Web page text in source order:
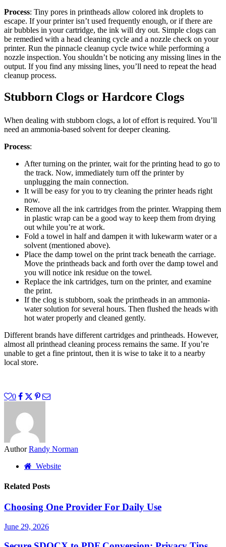
Process: Tiny pores in printheads allow colored ink droplets to
escape. If your printer isn’t used frequently enough, or if there are
air bubbles in your cartridge, the ink will dry out. Simple clogs can
be remedied with a head cleaning cycle and a nozzle check on your
printer. Run the pinnacle cleanup cycle twice while performing a
nozzle inspection. You shouldn’t be noticing any missing lines in the
output. If you find any missing lines, you’ll need to repeat the head
cleanup process.
Stubborn Clogs or Hardcore Clogs
When dealing with stubborn clogs, a lot of effort is required. You’ll
need an ammonia-based solvent for deeper cleaning.
Process:
After turning on the printer, wait for the printing head to go to
the track. Now, immediately turn off the printer by
unplugging the main connection.
It will be easy for you to try cleaning the printer heads right
now.
Remove all the ink cartridges from the printer. Wrapping them
in plastic wrap can be a good way to keep them from drying
out while you’re at work.
Fold a towel in half and dampen it with lukewarm water or a
solvent (mentioned above).
Place the damp towel on the print track beneath the carriage.
Move the printheads back and forth over the damp towel and
you will notice ink residue on the towel.
Replace the ink cartridges, turn on the printer, and examine
the print.
If the clog is stubborn, soak the printheads in an ammonia-
water solution for several hours. Then flushed the heads with
hot water properly and cleaned gently.
Different brands have different cartridges and printheads. However,
almost all printhead cleaning process remains the same. If you’re
unable to get a fine printout, then it is wise to take it to a nearby
local store.
0
Author Randy Norman
Website
Related Posts
Choosing One Provider For Daily Use
June 29, 2026